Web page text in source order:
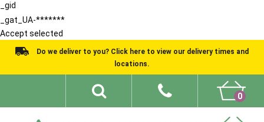
_gid
_gat_UA-*******
Accept selected
Do we deliver to you? Click here to view our delivery times and
locations.
0